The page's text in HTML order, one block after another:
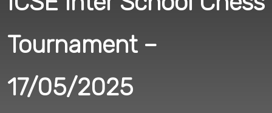
Tournament –
17/05/2025